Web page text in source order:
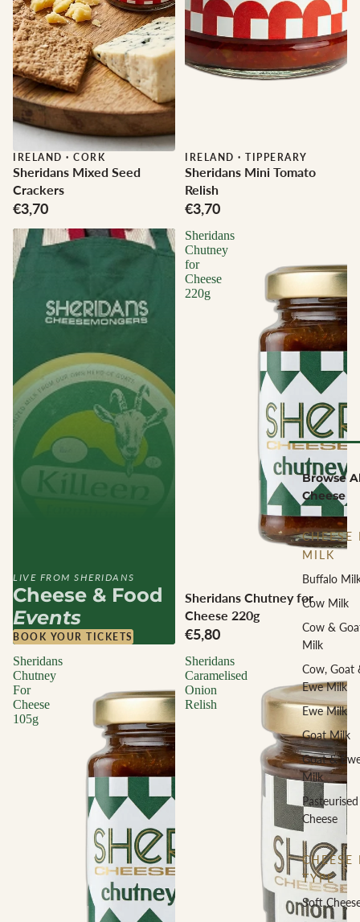
Browse
Cheese
CHEESE
MILK
Buffalo
Cow Milk
Cow &
Milk
Cow, Goat
Ewe Milk
Ewe Milk
Goat Milk
Goat &
Milk
Pasteurised
Cheese
CHEESE
TYPE
Soft
IRELAND · CORK
Sheridans Mixed Seed
Crackers
€3,70
IRELAND · TIPPERARY
Sheridans Mini Tomato
Relish
€3,70
Sheridans
Chutney
for
Cheese
220g
Sheridans Chutney for
Cheese 220g
€5,80
Sheridans
Chutney
For
Cheese
105g
Sheridans
Caramelised
Onion
Relish
LIVE FROM SHERIDANS
Cheese & Food
Events
BOOK YOUR TICKETS